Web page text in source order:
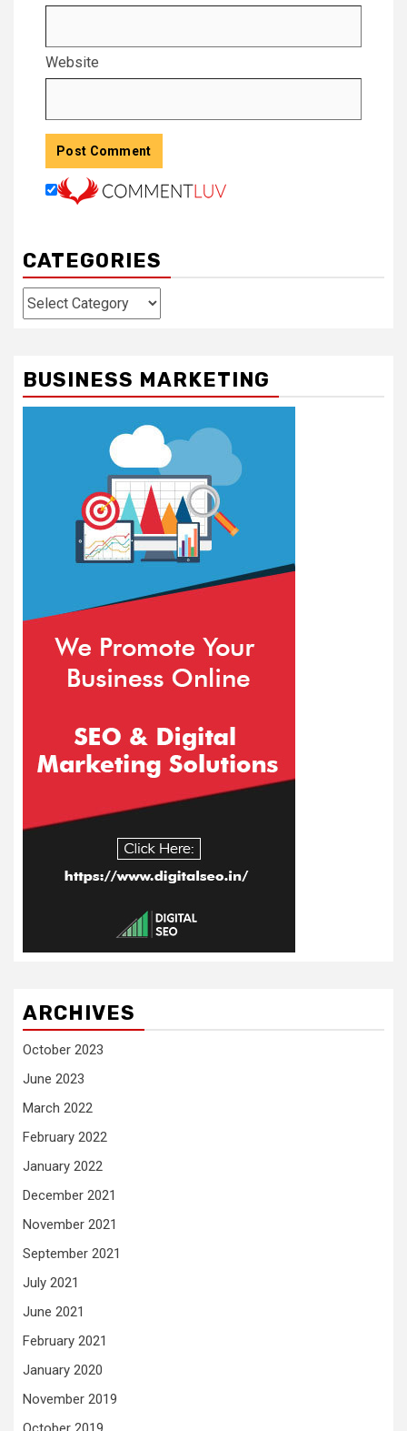
Website
CATEGORIES
Categories
BUSINESS MARKETING
ARCHIVES
October 2023
June 2023
March 2022
February 2022
January 2022
December 2021
November 2021
September 2021
July 2021
June 2021
February 2021
January 2020
November 2019